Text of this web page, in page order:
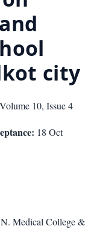
city
Volume 10, Issue4
18 Oct
Medical College &